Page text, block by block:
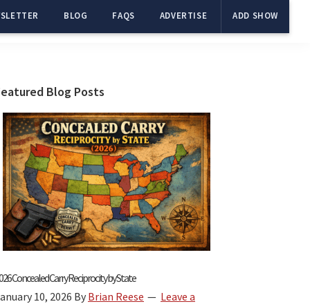
BLOG FAQS ADVERTISE ADD SHOW
Sidebar
Blog Posts
Concealed Carry Reciprocity by State
10, 2026 By Brian Reese
Leave a